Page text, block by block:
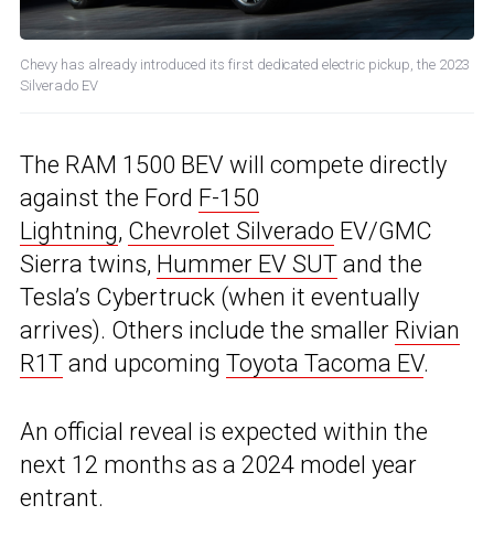
Chevy has already introduced its first dedicated electric pickup, the 2023
Silverado EV
The RAM 1500 BEV will compete directly
against the Ford F-150
Lightning, Chevrolet Silverado EV/GMC
Sierra twins, Hummer EV SUT and the
Tesla’s Cybertruck (when it eventually
arrives). Others include the smaller Rivian
R1T and upcoming Toyota Tacoma EV.
An official reveal is expected within the
next 12 months as a 2024 model year
entrant.